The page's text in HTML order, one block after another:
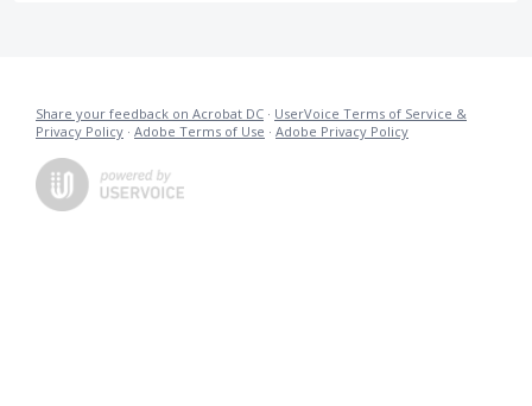
Share your feedback on Acrobat DC · UserVoice Terms of Service &
Privacy Policy · Adobe Terms of Use · Adobe Privacy Policy